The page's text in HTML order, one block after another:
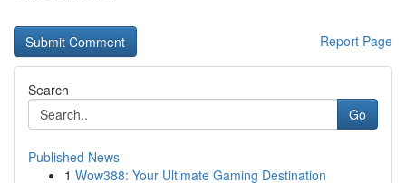
Report Page
Search
Go
Published News
1 Wow388: Your Ultimate Gaming Destination